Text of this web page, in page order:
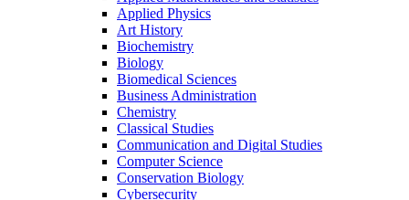
Applied Physics
Art History
Biochemistry
Biology
Biomedical Sciences
Business Administration
Chemistry
Classical Studies
Communication and Digital Studies
Computer Science
Conservation Biology
Cybersecurity